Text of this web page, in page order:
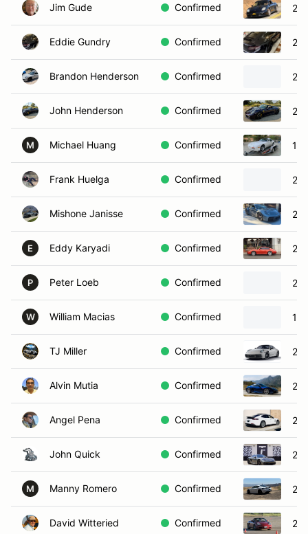
Jim Gude Confirmed
Eddie Gundry Confirmed
Brandon Henderson Confirmed
John Henderson Confirmed
M Michael Huang Confirmed
Frank Huelga Confirmed
Mishone Janisse Confirmed
E Eddy Karyadi Confirmed
P Peter Loeb Confirmed
W William Macias Confirmed
TJ Miller Confirmed
Alvin Mutia Confirmed
Angel Pena Confirmed
John Quick Confirmed
M Manny Romero Confirmed
David Witteried Confirmed